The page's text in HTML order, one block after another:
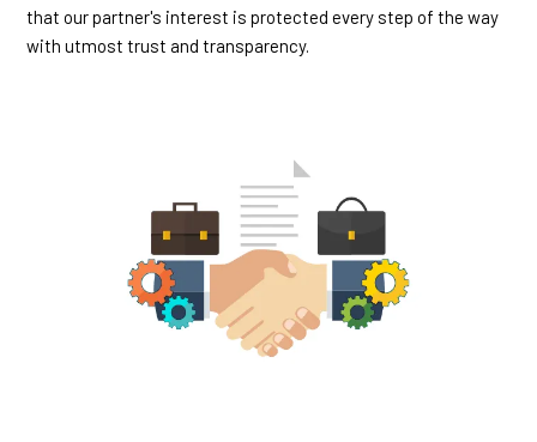
that our partner's interest is protected every step of the way
with utmost trust and transparency.